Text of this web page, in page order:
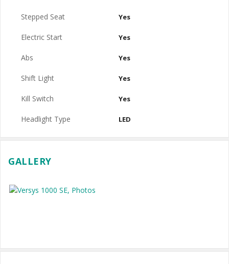
Stepped Seat Yes
Electric Start Yes
Abs Yes
Shift Light Yes
Kill Switch Yes
Headlight Type LED
GALLERY